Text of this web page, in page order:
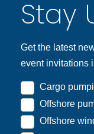
Stay
Get the latest
event invitations
Cargo
Offshore
Offshore